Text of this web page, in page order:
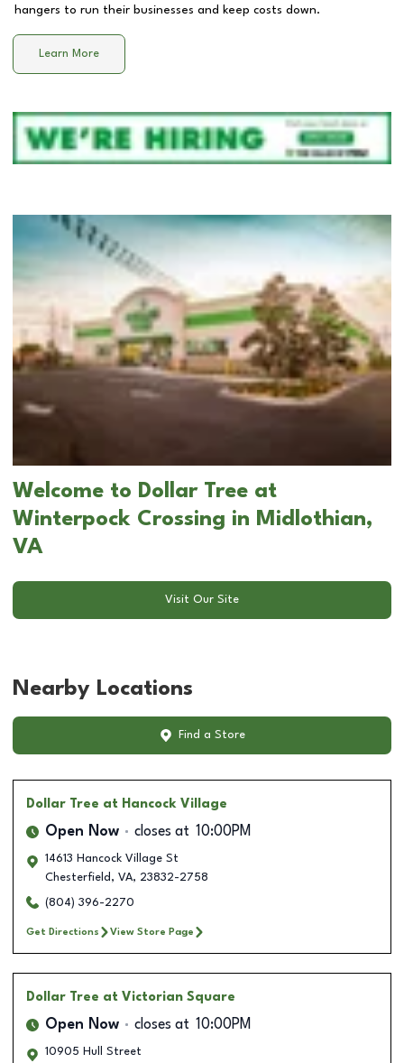
hangers to run their businesses and keep costs down.
Learn More
Welcome to Dollar Tree at
Winterpock Crossing in Midlothian,
VA
Visit Our Site
Nearby Locations
Find a Store
Dollar Tree at Hancock Village
Open Now closes at 10:00PM
14613 Hancock Village St
Chesterfield , VA, 23832-2758
(804) 396-2270
Get Directions View Store Page
Dollar Tree at Victorian Square
Open Now closes at 10:00PM
10905 Hull Street